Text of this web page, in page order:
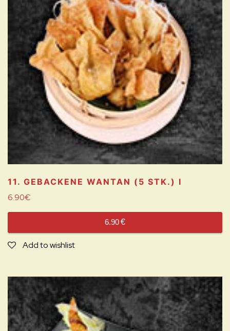
11. GEBACKENE WANTAN (5 STK.) I
6.90€
6.90€
Add to wishlist